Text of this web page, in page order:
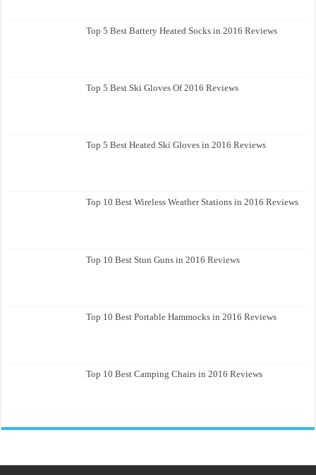
Top 5 Best Battery Heated Socks in 2016 Reviews
Top 5 Best Ski Gloves Of 2016 Reviews
Top 5 Best Heated Ski Gloves in 2016 Reviews
Top 10 Best Wireless Weather Stations in 2016 Reviews
Top 10 Best Stun Guns in 2016 Reviews
Top 10 Best Portable Hammocks in 2016 Reviews
Top 10 Best Camping Chairs in 2016 Reviews